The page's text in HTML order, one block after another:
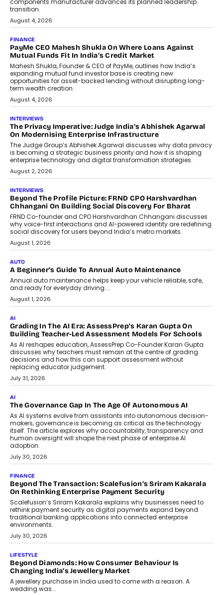
Co-Founder & CEO of DashLoc,
discussed how businesses are...
July 8, 2026
AI
How Generative AI Could Reshape
Airline Distribution And Travel
Retailing
Airline distribution is entering a new
phase. For decades, the industry has
relied on...
July 6, 2026
AI
How AI Is Quietly Turning Interior
Design Into A Predictive Science
Predictive science uses historical data,
behavioral trends, simulations, and
machine learning models to predict...
July 6, 2026
AI
AI That Serves: Impact AI
Foundry’s Arjun Balaji On Making
Artificial Intelligence Accessible
For Nonprofits
Speaking with TechGraph, Arjun Balaji,
Co-Founder and Programme Director of
Impact AI Foundry, discussed...
July 7, 2026
AI
How AI Is Building India’s Next-
Generation Emergency Mobility
Infrastructure
Imagine this. A customer is stranded on
the roadside due to a vehicle
breakdown...
July 2, 2026
BUSINESS
Remsons Industries Appoints Rahul Prabhakar Desai As
CEO
Rahul Prabhakar Desai has been appointed CEO of Remsons
Industries, succeeding Amit Srivastava as the automotive
components manufacturer advances its planned leadership
transition.
August 4, 2026
FINANCE
PayMe CEO Mahesh Shukla On Where Loans Against
Mutual Funds Fit In India’s Credit Market
Mahesh Shukla, Founder & CEO of PayMe, outlines how India’s
expanding mutual fund investor base is creating new
opportunities for asset-backed lending without disrupting long-
term wealth creation.
August 4, 2026
INTERVIEWS
The Privacy Imperative: Judge India’s Abhishek Agarwal
On Modernising Enterprise Infrastructure
The Judge Group’s Abhishek Agarwal discusses why data privacy
is becoming a strategic business priority and how it is shaping
enterprise technology and digital transformation strategies.
August 2, 2026